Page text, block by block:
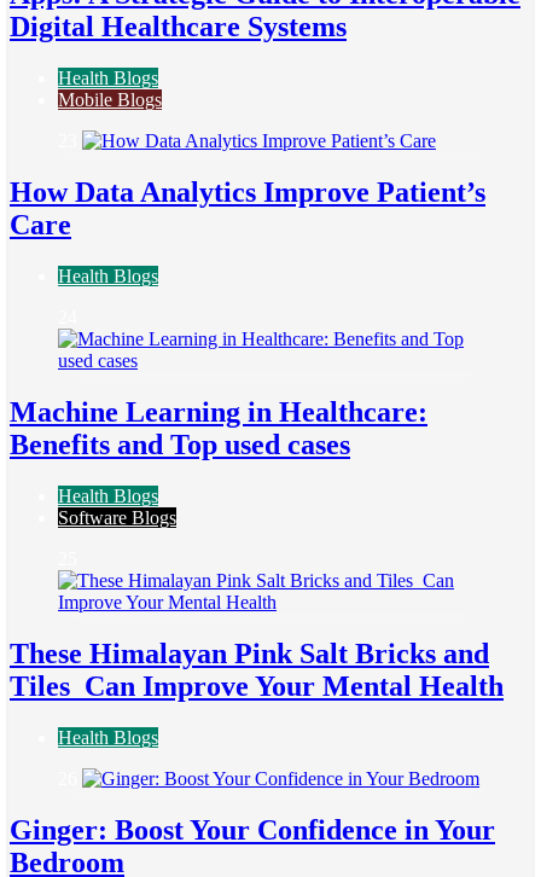
Digital Healthcare Systems
Health Blogs
Mobile Blogs
How Data Analytics Improve Patient’s
Care
Health Blogs
Machine Learning in Healthcare:
Benefits and Top used cases
Health Blogs
Software Blogs
These Himalayan Pink Salt Bricks and
Tiles Can Improve Your Mental Health
Health Blogs
Ginger: Boost Your Confidence in Your
Bedroom